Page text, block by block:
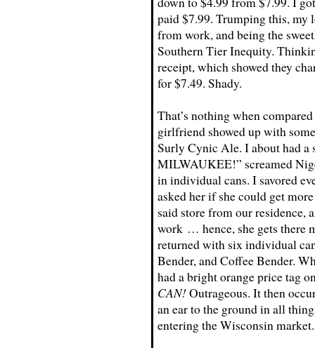
paid $7.99. Trumping this, my
from work, and being the
Southern Tier Inequity.
receipt, which showed they
for $7.49. Shady.
That’s nothing when
girlfriend showed up with
Surly Cynic Ale. I about had
MILWAUKEE!” screamed
in individual cans. I savored
asked her if she could get
said store from our residence,
work … hence, she gets there
returned with six individual
Bender, and Coffee Bender.
had a bright orange price tag
CAN!Outrageous. It then
an ear to the ground in all
entering the Wisconsin